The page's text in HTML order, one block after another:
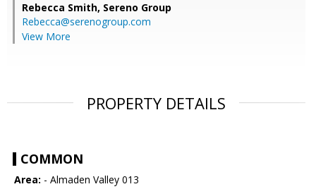
Rebecca Smith, Sereno Group
Rebecca@serenogroup.com
View More
PROPERTY DETAILS
COMMON
Area: - Almaden Valley 013